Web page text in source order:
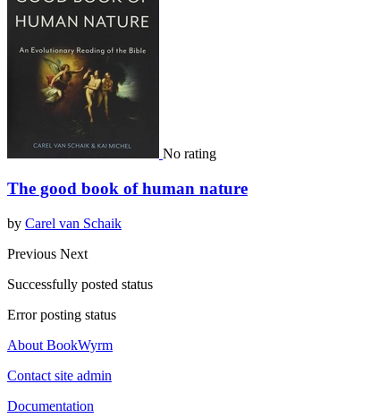
No rating
The good book of human nature
by Carel van Schaik
Previous Next
Successfully posted status
Error posting status
About BookWyrm
Contact site admin
Documentation